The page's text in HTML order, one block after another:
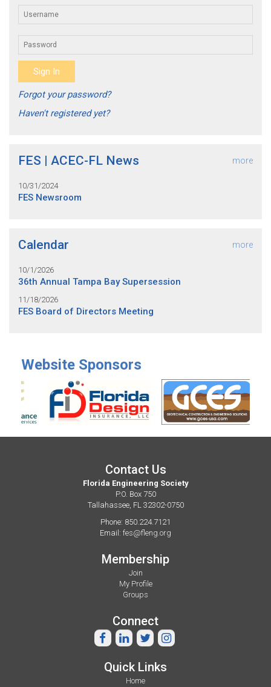
Forgot your password?
Haven't registered yet?
FES | ACEC-FL News more
10/31/2024
FES Newsroom
Calendar more
10/1/2026
36th Annual Tampa Bay Supersession
11/18/2026
FES Board of Directors Meeting
Website Sponsors
Contact Us
Florida Engineering Society
P.O. Box 750
Tallahassee, FL 32302-0750
Phone: 850.224.7121
Email: fes@fleng.org
Membership
Join
My Profile
Groups
Connect
Quick Links
Home